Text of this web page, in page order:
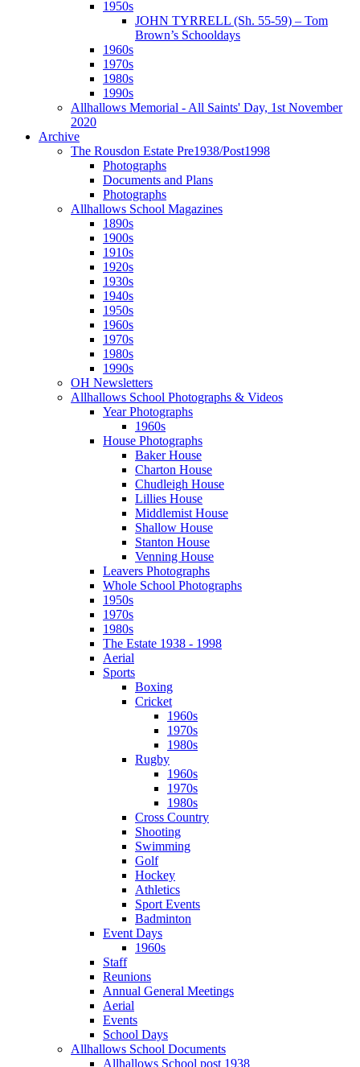
1950s
JOHN TYRRELL (Sh. 55-59) – Tom
Brown’s Schooldays
1960s
1970s
1980s
1990s
Allhallows Memorial - All Saints' Day, 1st November
2020
Archive
The Rousdon Estate Pre1938/Post1998
Photographs
Documents and Plans
Photographs
Allhallows School Magazines
1890s
1900s
1910s
1920s
1930s
1940s
1950s
1960s
1970s
1980s
1990s
OH Newsletters
Allhallows School Photographs & Videos
Year Photographs
1960s
House Photographs
Baker House
Charton House
Chudleigh House
Lillies House
Middlemist House
Shallow House
Stanton House
Venning House
Leavers Photographs
Whole School Photographs
1950s
1970s
1980s
The Estate 1938 - 1998
Aerial
Sports
Boxing
Cricket
1960s
1970s
1980s
Rugby
1960s
1970s
1980s
Cross Country
Shooting
Swimming
Golf
Hockey
Athletics
Sport Events
Badminton
Event Days
1960s
Staff
Reunions
Annual General Meetings
Aerial
Events
School Days
Allhallows School Documents
Allhallows School post 1938